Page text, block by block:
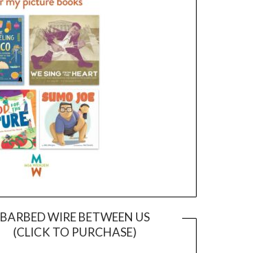
BARBED WIRE BETWEEN US
(CLICK TO PURCHASE)